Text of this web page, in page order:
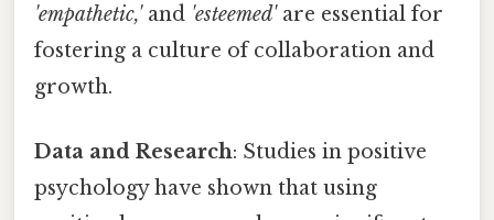
'empathetic,'and 'esteemed'are essential for
fostering a culture of collaboration and
growth.
Data and Research: Studies in positive
psychology have shown that using